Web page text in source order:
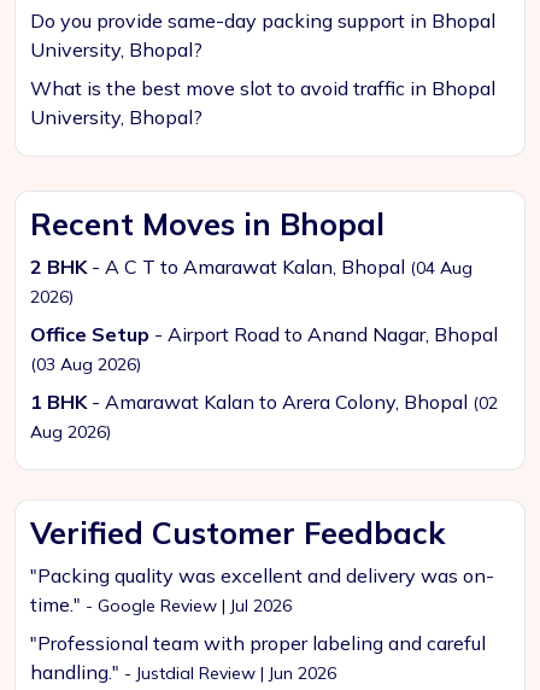
Do you provide same-day packing support in Bhopal
University, Bhopal?
What is the best move slot to avoid traffic in Bhopal
University, Bhopal?
Recent Moves in Bhopal
2 BHK- A C T to Amarawat Kalan, Bhopal (04 Aug
2026)
Office Setup - Airport Road to Anand Nagar, Bhopal
(03 Aug 2026)
1 BHK- Amarawat Kalan to Arera Colony, Bhopal (02
Aug 2026)
Verified Customer Feedback
"Packing quality was excellent and delivery was on-
time." - Google Review | Jul 2026
"Professional team with proper labeling and careful
handling." - Justdial Review | Jun 2026